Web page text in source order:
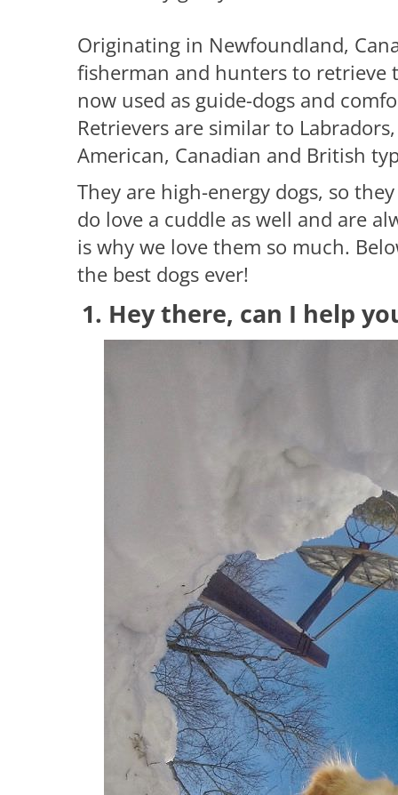
Originating in Newfoundland,
fisherman and hunters to retrieve
now used as guide-dogs and
Retrievers are similar to
American, Canadian and British
They are high-energy dogs, so
do love a cuddle as well and are
is why we love them so much.
the best dogs ever!
1. Hey there, can I help